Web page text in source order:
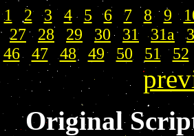
|1 2|3 | 4| 5 |6| 7| 8| 9 |
| 27| 28 29 30 | 31 |31a|
46| 47| 48| 49| 50 51| 52
Original